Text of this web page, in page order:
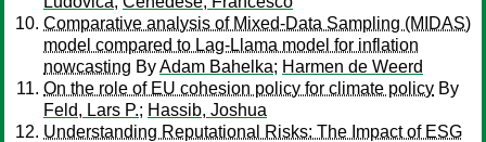
Comparative analysis of Mixed-Data Sampling (MIDAS)
model compared to Lag-Llama model for inflation
nowcasting ByAdam Bahelka; Harmen de Weerd
On the role of EU cohesion policy for climate policy By
Feld, Lars P.; Hassib, Joshua
Understanding Reputational Risks: The Impact of ESG